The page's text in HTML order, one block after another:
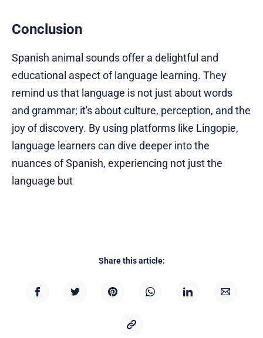
Conclusion
Spanish animal sounds offer a delightful and
educational aspect of language learning. They
remind us that language is not just about words
and grammar; it's about culture, perception, and the
joy of discovery. By using platforms like Lingopie,
language learners can dive deeper into the
nuances of Spanish, experiencing not just the
language but
Share this article: